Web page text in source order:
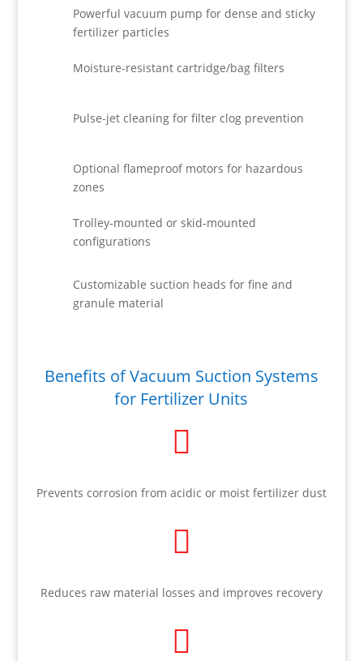
Powerful vacuum pump for dense and sticky
fertilizer particles
Moisture-resistant cartridge/bag filters
Pulse-jet cleaning for filter clog prevention
Optional flameproof motors for hazardous
zones
Trolley-mounted or skid-mounted
configurations
Customizable suction heads for fine and
granule material
Benefits of Vacuum Suction Systems
for Fertilizer Units

Prevents corrosion from acidic or moist fertilizer dust

Reduces raw material losses and improves recovery
